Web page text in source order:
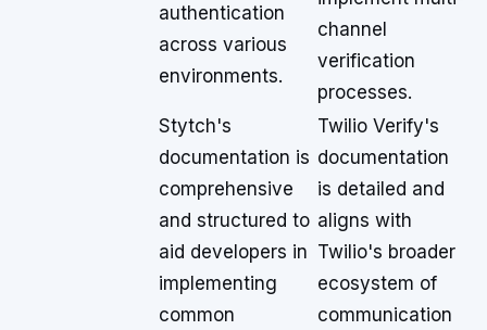
authentication
across various
environments.
channel
verification
processes.
Stytch's
documentation is
comprehensive
and structured to
aid developers in
implementing
common
Twilio Verify's
documentation
is detailed and
aligns with
Twilio's broader
ecosystem of
communication